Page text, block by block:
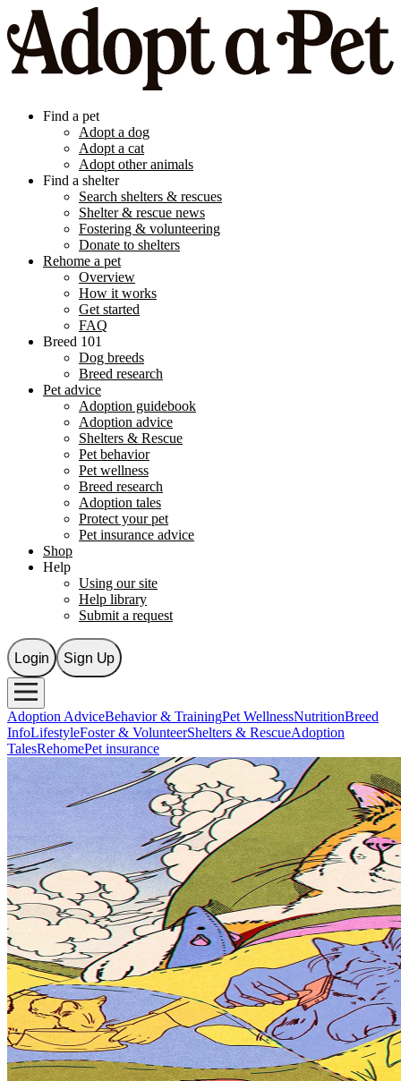
Find a pet
Adopt a dog
Adopt a cat
Adopt other animals
Find a shelter
Search shelters & rescues
Shelter & rescue news
Fostering & volunteering
Donate to shelters
Rehome a pet
Overview
How it works
Get started
FAQ
Breed 101
Dog breeds
Breed research
Pet advice
Adoption guidebook
Adoption advice
Shelters & Rescue
Pet behavior
Pet wellness
Breed research
Adoption tales
Protect your pet
Pet insurance advice
Shop
Help
Using our site
Help library
Submit a request
Login Sign Up
Adoption AdviceBehavior & TrainingPet WellnessNutritionBreed
InfoLifestyleFoster & VolunteerShelters & RescueAdoption
TalesRehomePet insurance